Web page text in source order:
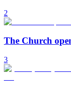
2
The Church
3